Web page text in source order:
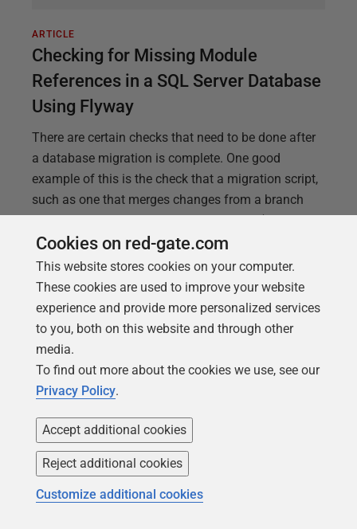
ARTICLE
Checking for Missing Module
References in a SQL Server Database
Using Flyway
There are certain checks that need to be done after
a database migration is complete. One good
example of this is the check that a migration script,
such as one that merges changes from a branch
into main, doesn't cause 'invalid objects' (a.k.a.
'missing references') in your databases. I'll show
you how to run this check, using
sp_RefreshSQLModule , and incorporate it into a
Flyway "after" migration script.
Cookies on red-gate.com
This website stores cookies on your computer.
These cookies are used to improve your website
experience and provide more personalized services
to you, both on this website and through other
media.
To find out more about the cookies we use, see our
Privacy Policy.
Accept additional cookies
Reject additional cookies
Customize additional cookies